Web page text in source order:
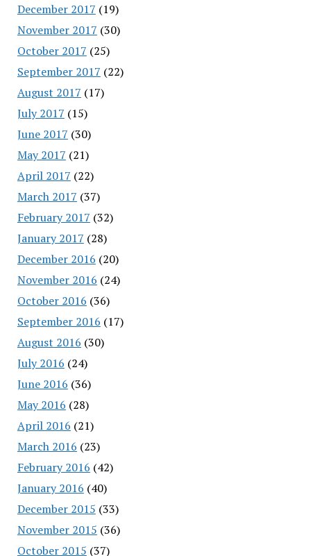
December 2017 (19)
November 2017 (30)
October 2017 (25)
September 2017 (22)
August 2017 (17)
July 2017 (15)
June 2017 (30)
May 2017 (21)
April 2017 (22)
March 2017 (37)
February 2017 (32)
January 2017 (28)
December 2016 (20)
November 2016 (24)
October 2016 (36)
September 2016 (17)
August 2016 (30)
July 2016 (24)
June 2016 (36)
May 2016 (28)
April 2016 (21)
March 2016 (23)
February 2016 (42)
January 2016 (40)
December 2015 (33)
November 2015 (36)
October 2015 (37)